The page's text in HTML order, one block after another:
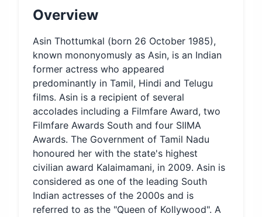
Overview
Asin Thottumkal (born 26 October 1985),
known mononyomusly as Asin, is an Indian
former actress who appeared
predominantly in Tamil, Hindi and Telugu
films. Asin is a recipient of several
accolades including a Filmfare Award, two
Filmfare Awards South and four SIIMA
Awards. The Government of Tamil Nadu
honoured her with the state's highest
civilian award Kalaimamani, in 2009. Asin is
considered as one of the leading South
Indian actresses of the 2000s and is
referred to as the "Queen of Kollywood". A